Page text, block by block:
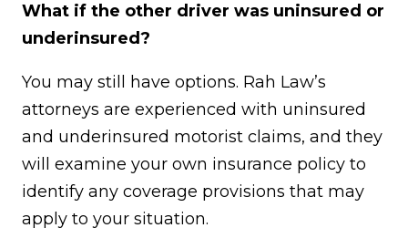
What if the other driver was uninsured or
underinsured?
You may still have options. Rah Law’s
attorneys are experienced with uninsured
and underinsured motorist claims, and they
will examine your own insurance policy to
identify any coverage provisions that may
apply to your situation.